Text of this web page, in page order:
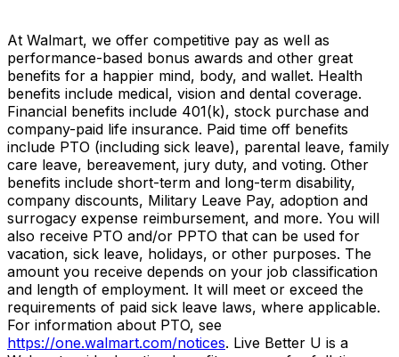
At Walmart, we offer competitive pay as well as
performance-based bonus awards and other great
benefits for a happier mind, body, and wallet. Health
benefits include medical, vision and dental coverage.
Financial benefits include 401(k), stock purchase and
company-paid life insurance. Paid time off benefits
include PTO (including sick leave), parental leave, family
care leave, bereavement, jury duty, and voting. Other
benefits include short-term and long-term disability,
company discounts, Military Leave Pay, adoption and
surrogacy expense reimbursement, and more. You will
also receive PTO and/or PPTO that can be used for
vacation, sick leave, holidays, or other purposes. The
amount you receive depends on your job classification
and length of employment. It will meet or exceed the
requirements of paid sick leave laws, where applicable.
For information about PTO, see
https://one.walmart.com/notices. Live Better U is a